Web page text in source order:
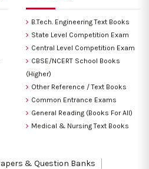
B.Tech. Engineering Text Books
State Level Competition Exam
Central Level Competition Exam
CBSE/NCERT School Books
(Higher)
Other Reference / Text Books
Common Entrance Exams
General Reading (Books For All)
Medical & Nursing Text Books
& Question Banks